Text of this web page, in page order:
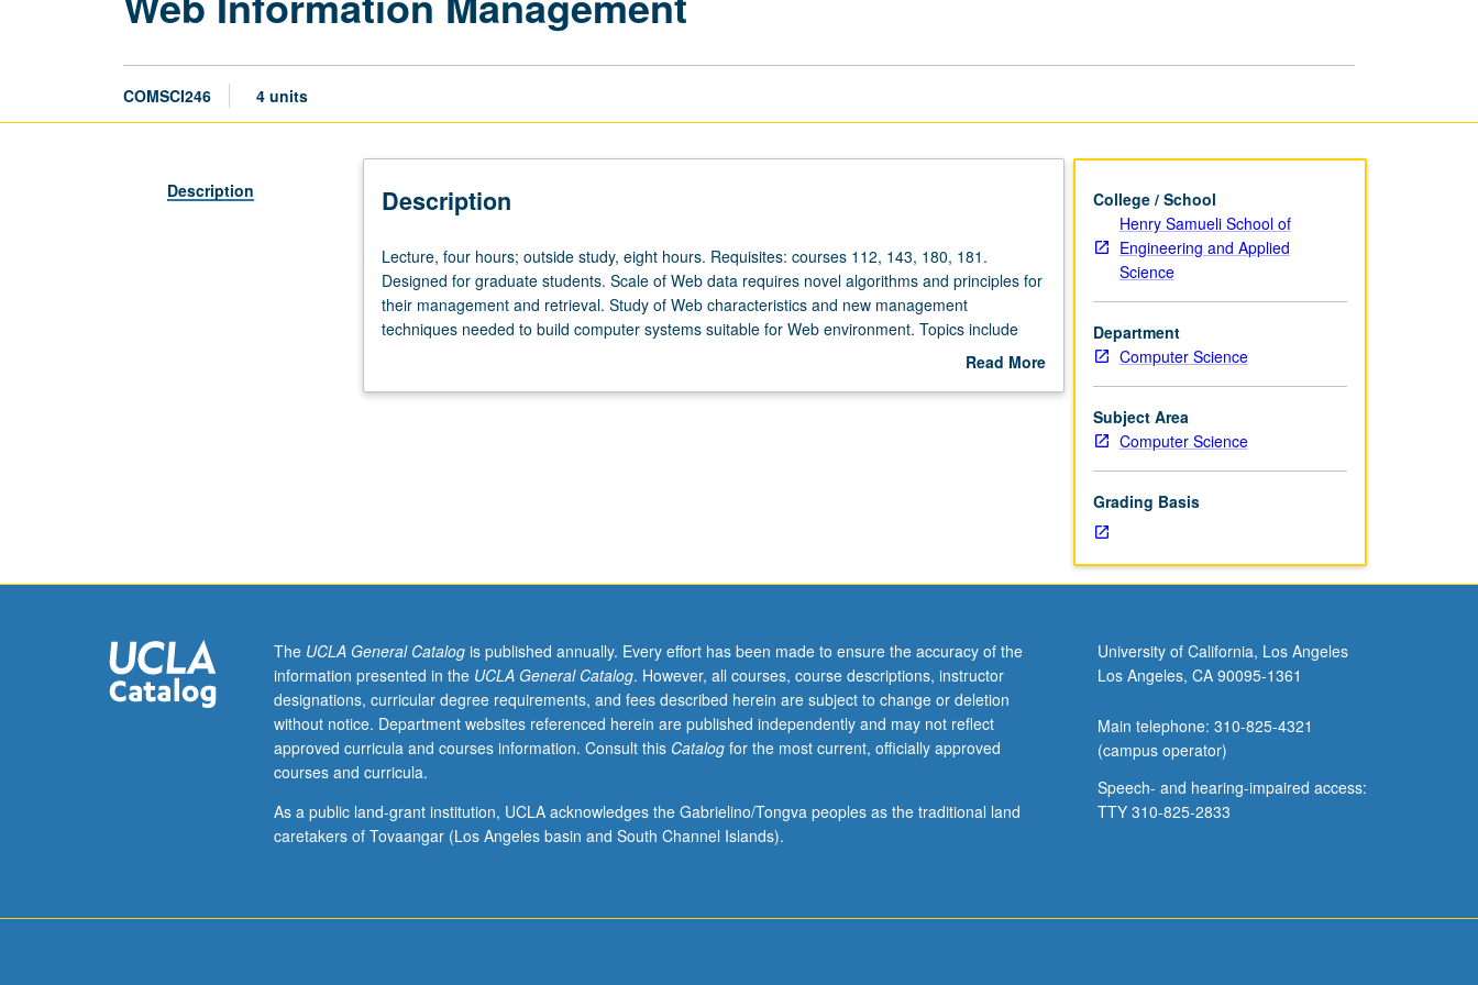
COMSCI246 4 units
Description Description
Lecture,
four
hours;
outside
hours.
students.
Scale
Web
data
requires
algorithms
and
Lecture, four hours; outside study, eight hours. Requisites: courses 112, 143, 180, 181.
Designed for graduate students. Scale of Web data requires novel algorithms and principles for
their management and retrieval. Study of Web characteristics and new management
techniques needed to build computer systems suitable for Web environment. Topics include
Web measuring techniques, large-scale data mining algorithms, efficient page refresh
data sources. Letter grading.
Read More
College / School
Henry Samueli School of
Engineering and Applied
Science
Department
Computer Science
Subject Area
Computer Science
Grading Basis
The UCLA General Catalogis published annually. Every effort has been made to ensure the accuracy of the
information presented in the UCLA General Catalog. However, all courses, course descriptions, instructor
designations, curricular degree requirements, and fees described herein are subject to change or deletion
without notice. Department websites referenced herein are published independently and may not reflect
approved curricula and courses information. Consult this Catalogfor the most current, officially approved
courses and curricula.
As a public land-grant institution, UCLA acknowledges the Gabrielino/Tongva peoples as the traditional land
caretakers of Tovaangar (Los Angeles basin and South Channel Islands).
University of California, Los Angeles
Los Angeles, CA 90095-1361
Main telephone: 310-825-4321
(campus operator)
Speech- and hearing-impaired access:
TTY 310-825-2833